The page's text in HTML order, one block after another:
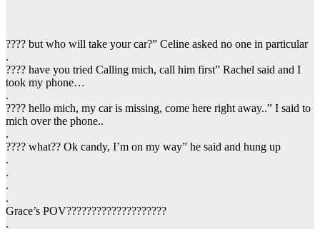
???? but who will take your car?” Celine asked no one in particular
.
???? have you tried Calling mich, call him first” Rachel said and I
took my phone…
.
???? hello mich, my car is missing, come here right away..” I said to
mich over the phone..
.
???? what?? Ok candy, I’m on my way” he said and hung up
.
.
.
.
Grace’s POV????????????????????
.